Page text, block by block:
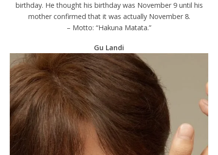
birthday. He thought his birthday was November 9 until his
mother confirmed that it was actually November 8.
– Motto: “Hakuna Matata.”
Gu Landi